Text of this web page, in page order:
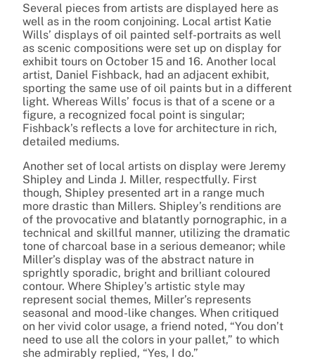
Several pieces from artists are displayed here as
well as in the room conjoining. Local artist Katie
Wills’ displays of oil painted self-portraits as well
as scenic compositions were set up on display for
exhibit tours on October 15 and 16. Another local
artist, Daniel Fishback, had an adjacent exhibit,
sporting the same use of oil paints but in a different
light. Whereas Wills’ focus is that of a scene or a
figure, a recognized focal point is singular;
Fishback’s reflects a love for architecture in rich,
detailed mediums.
Another set of local artists on display were Jeremy
Shipley and Linda J. Miller, respectfully. First
though, Shipley presented art in a range much
more drastic than Millers. Shipley’s renditions are
of the provocative and blatantly pornographic, in a
technical and skillful manner, utilizing the dramatic
tone of charcoal base in a serious demeanor; while
Miller’s display was of the abstract nature in
sprightly sporadic, bright and brilliant coloured
contour. Where Shipley’s artistic style may
represent social themes, Miller’s represents
seasonal and mood-like changes. When critiqued
on her vivid color usage, a friend noted, “You don’t
need to use all the colors in your pallet,” to which
she admirably replied, “Yes, I do.”